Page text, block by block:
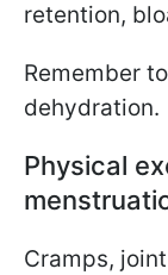
retention,
Remember
dehydration.
Physical
Cramps,